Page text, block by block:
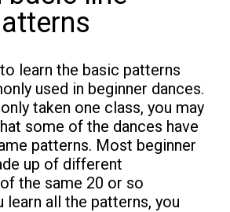
learn the basic patterns
used in beginner dances.
taken one class, you may
some of the dances have
patterns. Most beginner
up of different
the same 20 or so
learn all the patterns, you